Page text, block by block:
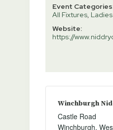
Event
All Fixtures,
Website:
https://
Winchburgh
Castle Road
Winchburgh,